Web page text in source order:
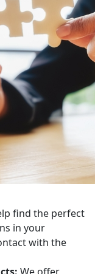
find the perfect
in your
with the